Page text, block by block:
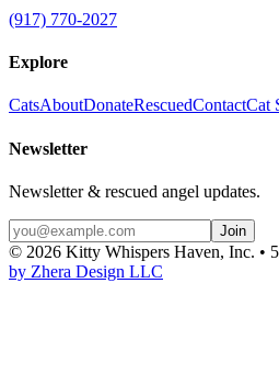
(917) 770-2027
Explore
CatsAboutDonateRescuedContactCat
Newsletter
Newsletter & rescued angel updates.
Join
© 2026 Kitty Whispers Haven, Inc. •
by Zhera Design LLC